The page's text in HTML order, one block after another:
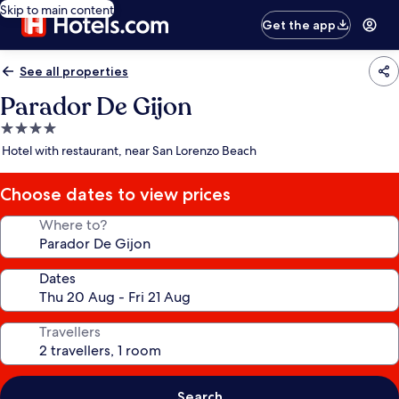
Skip to main content
Get the app
See all properties
Parador De Gijon
4.0
star
Hotel with restaurant, near San Lorenzo Beach
Choose dates to view prices
Where to?
Dates
Travellers